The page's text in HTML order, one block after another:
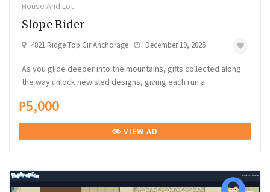
House And Lot
Slope Rider
4821 Ridge Top Cir Anchorage December 19, 2025
As you glide deeper into the mountains, gifts collected along
the way unlock new sled designs, giving each run a
₱5,000
VIEW AD